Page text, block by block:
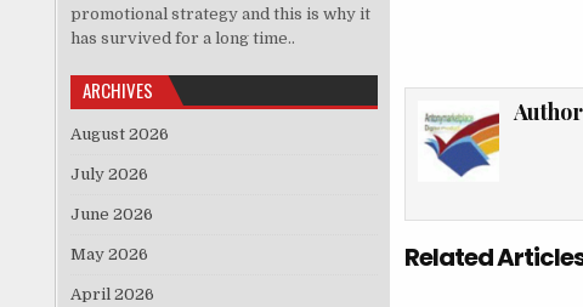
Related
promotional strategy and this is why it
has survived for a long time..
ARCHIVES
August 2026
July 2026
June 2026
May 2026
April 2026